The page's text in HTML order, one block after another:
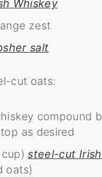
Whiskey
zest
salt
cut oats:
compound
as desired
cup)steel-cut
oats)